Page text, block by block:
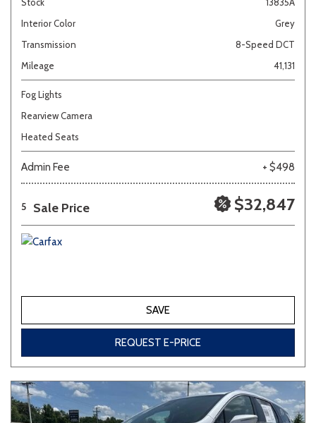
Interior Color
Grey
Transmission
8-Speed DCT
Mileage
41,131
Fog Lights
Rearview Camera
Heated Seats
Admin Fee + $498
5 Sale Price $32,847
SAVE
REQUEST E-PRICE